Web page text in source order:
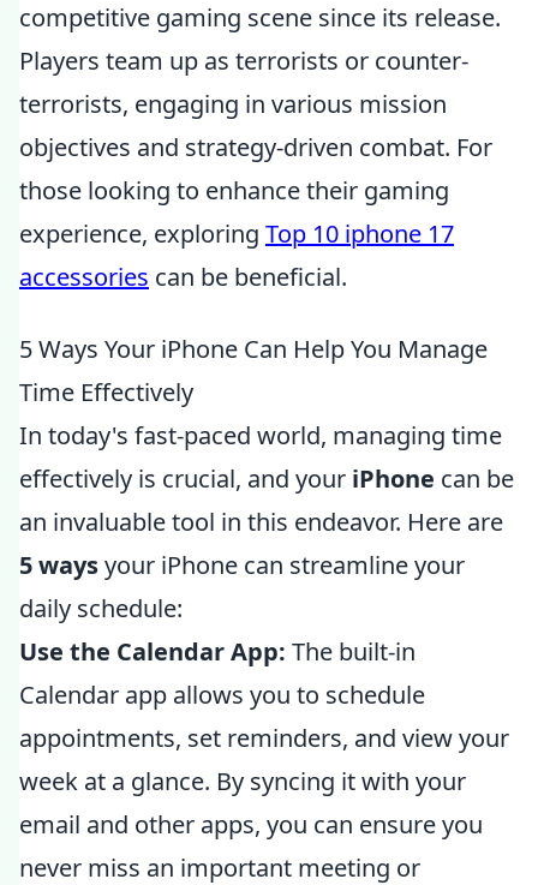
competitive gaming scene since its release.
Players team up as terrorists or counter-
terrorists, engaging in various mission
objectives and strategy-driven combat. For
those looking to enhance their gaming
experience, exploring Top 10 iphone 17
accessories can be beneficial.
5 Ways Your iPhone Can Help You Manage
Time Effectively
In today's fast-paced world, managing time
effectively is crucial, and your iPhone can be
an invaluable tool in this endeavor. Here are
5 waysyour iPhone can streamline your
daily schedule:
Use the Calendar App: The built-in
Calendar app allows you to schedule
appointments, set reminders, and view your
week at a glance. By syncing it with your
email and other apps, you can ensure you
never miss an important meeting or